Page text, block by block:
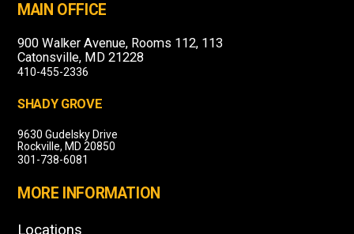
MAIN OFFICE
900 Walker Avenue, Rooms 112, 113
Catonsville, MD 21228
410-455-2336
SHADY GROVE
9630 Gudelsky Drive
Rockville, MD 20850
301-738-6081
MORE INFORMATION
Locations